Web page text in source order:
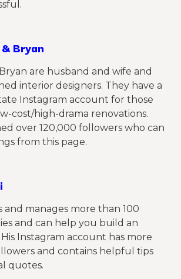
Bryan
are husband and wife and
interior designers. They have a
Instagram account for those
cost/high-drama renovations.
over 120,000 followers who can
from this page.
and manages more than 100
and can help you build an
Instagram account has more
and contains helpful tips
quotes.